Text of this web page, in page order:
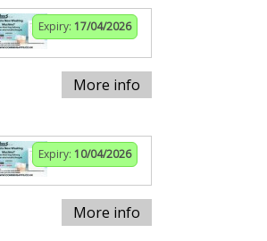
Expiry: 17/04/2026
More info
Expiry: 10/04/2026
More info